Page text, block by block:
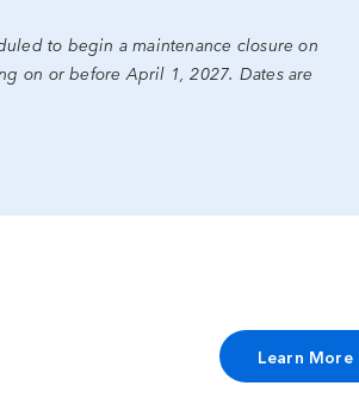
to begin a maintenance closure on
on or before April 1, 2027. Dates are
Learn More